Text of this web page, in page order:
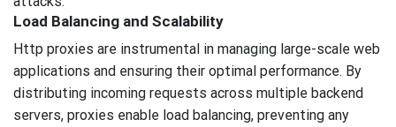
Load Balancing and Scalability
Http proxies are instrumental in managing large-scale web
applications and ensuring their optimal performance. By
distributing incoming requests across multiple backend
servers, proxies enable load balancing, preventing any